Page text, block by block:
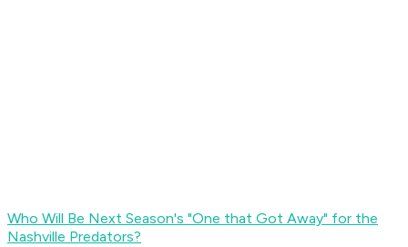
Who Will Be Next Season's "One that Got Away" for the
Nashville Predators?